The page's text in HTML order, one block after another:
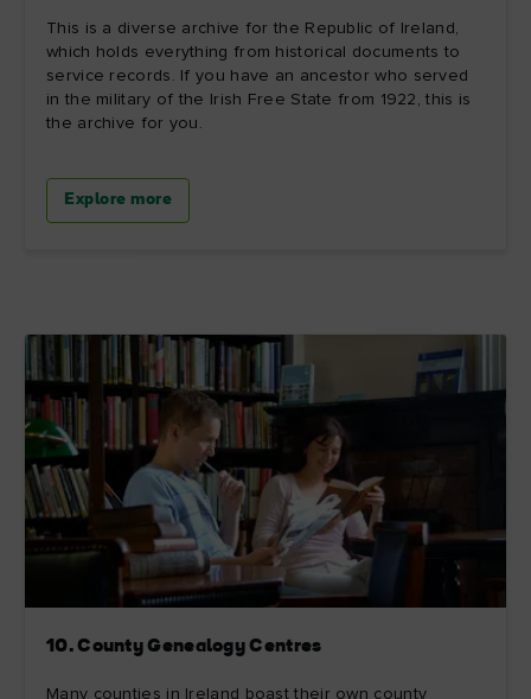
This is a diverse archive for the Republic of Ireland,
which holds everything from historical documents to
service records. If you have an ancestor who served
in the military of the Irish Free State from 1922, this is
the archive for you.
Explore more
10. County Genealogy Centres
Many counties in Ireland boast their own county